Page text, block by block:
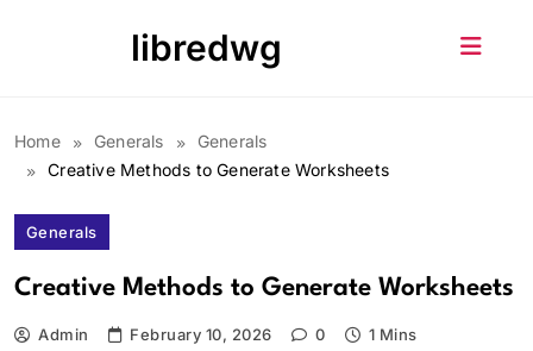
libredwg
Home Generals
Generals
Creative Methods to Generate Worksheets
Generals
Creative Methods to Generate Worksheets
Admin February 10, 2026 0 1 Mins